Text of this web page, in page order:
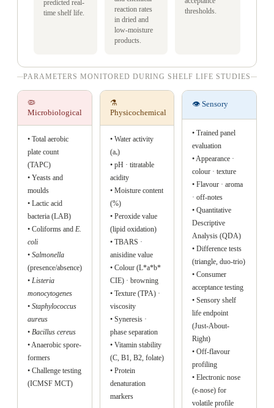
predicted real-
time shelf life.
reaction rates
in dried and
low-moisture
products.
thresholds.
PARAMETERS MONITORED DURING SHELF LIFE STUDIES
🦠
Microbiological
• Total aerobic
plate count
(TAPC)
• Yeasts and
moulds
• Lactic acid
bacteria (LAB)
• Coliforms and E.
coli
• Salmonella
(presence/absence)
• Listeria
monocytogenes
• Staphylococcus
aureus
• Bacillus cereus
• Anaerobic spore-
formers
• Challenge testing
(ICMSF MCT)
⚗️
Physicochemical
• Water activity
(aₓ)
• pH · titratable
acidity
• Moisture content
(%)
• Peroxide value
(lipid oxidation)
• TBARS ·
anisidine value
• Colour (L*a*b*
CIE) · browning
• Texture (TPA) ·
viscosity
• Syneresis ·
phase separation
• Vitamin stability
(C, B1, B2, folate)
• Protein
denaturation
markers
👁️ Sensory
• Trained panel
evaluation
• Appearance ·
colour · texture
• Flavour · aroma
· off-notes
• Quantitative
Descriptive
Analysis (QDA)
• Difference tests
(triangle, duo-trio)
• Consumer
acceptance testing
• Sensory shelf
life endpoint
(Just-About-
Right)
• Off-flavour
profiling
• Electronic nose
(e-nose) for
volatile profile